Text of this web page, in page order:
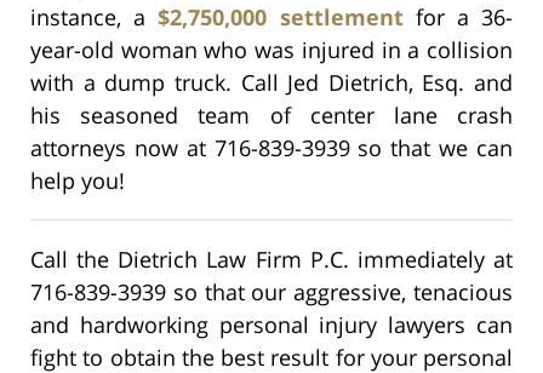
instance, a$2,750,000 settlementfor a 36-
year-old woman who was injured in a collision
with a dump truck. Call Jed Dietrich, Esq. and
his seasoned team of center lane crash
attorneys now at 716-839-3939 so that we can
help you!
Call the Dietrich Law Firm P.C. immediately at
716-839-3939 so that our aggressive, tenacious
and hardworking personal injury lawyers can
fight to obtain the best result for your personal